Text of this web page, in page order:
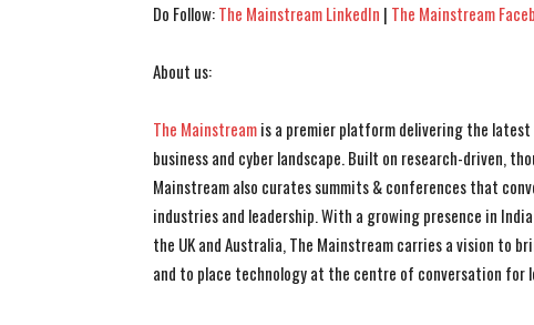
Do Follow:The Mainstream LinkedIn | The Mainstream
About us:
The Mainstreamis a premier platform delivering the
business and cyber landscape. Built on research-driven,
Mainstream also curates summits & conferences that
industries and leadership. With a growing presence in
the UK and Australia, The Mainstream carries a vision to
and to place technology at the centre of conversation